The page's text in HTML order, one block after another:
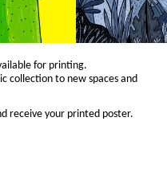
for printing.
collection to new spaces and
receive your printed poster.